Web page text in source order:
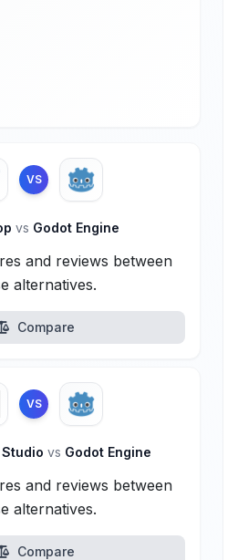
VS
vs Godot Engine
and reviews between
alternatives.
Compare
VS
vs Godot Engine
and reviews between
alternatives.
Compare